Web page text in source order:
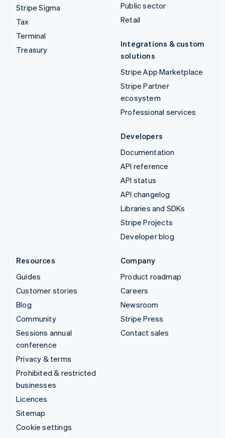
Stripe Sigma
Tax
Terminal
Treasury
Public sector
Retail
Integrations & custom
solutions
Stripe App Marketplace
Stripe Partner
ecosystem
Professional services
Developers
Documentation
API reference
API status
API changelog
Libraries and SDKs
Stripe Projects
Developer blog
Resources
Guides
Customer stories
Blog
Community
Sessions annual
conference
Privacy & terms
Prohibited & restricted
businesses
Licences
Sitemap
Cookie settings
Company
Product roadmap
Careers
Newsroom
Stripe Press
Contact sales